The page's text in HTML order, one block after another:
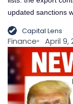
updated sanctions
Capital Lens
Finance April 9,